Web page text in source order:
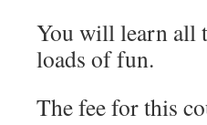
You will learn all
loads of fun.
The fee for this